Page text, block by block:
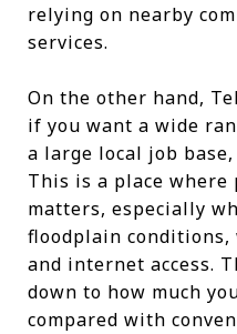
relying on nearby
services.
On the other hand,
if you want a wide
a large local job
This is a place
matters, especially
floodplain conditions,
and internet access.
down to how much
compared with